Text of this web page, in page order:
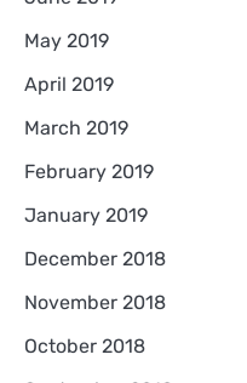
May 2019
April 2019
March 2019
February 2019
January 2019
December 2018
November 2018
October 2018